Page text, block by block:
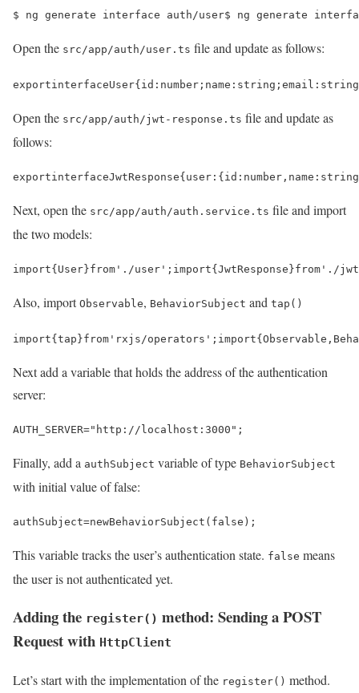
$ ng generate interface auth/user$ ng generate
Open the src/app/auth/user.ts file and update as follows:
exportinterfaceUser{ id : number ; name : string ; email : string
Open the src/app/auth/jwt-response.ts file and update as
follows:
exportinterfaceJwtResponse{ user : { id : number , name : string
Next, open the src/app/auth/auth.service.ts file and import
the two models:
import{ User }from './user' ; import{ JwtResponse }from './
Also, import Observable, BehaviorSubject and tap()
import{ tap }from 'rxjs/operators' ; import{ Observable ,
Next add a variable that holds the address of the authentication
server:
AUTH_SERVER="http://localhost:3000" ;
Finally, add a authSubject variable of type BehaviorSubject
with initial value of false:
authSubject=newBehaviorSubject ( false );
This variable tracks the user’s authentication state. false means
the user is not authenticated yet.
Adding the register() method: Sending a POST
Request with HttpClient
Let’s start with the implementation of the register() method.